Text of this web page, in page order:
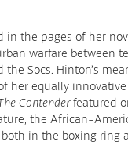
in the pages of her
warfare between
Socs. Hinton’s
her equally
Contenderfeatured
the African-
in the boxing ring